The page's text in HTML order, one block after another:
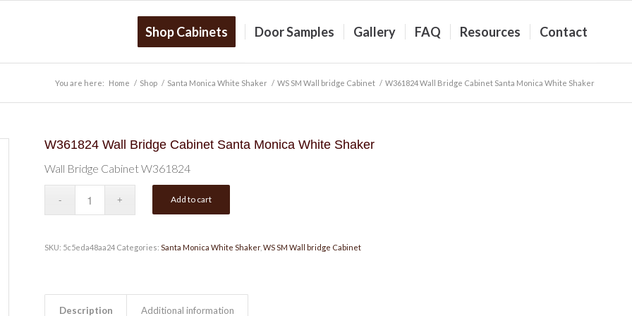
Shop Cabinets Door Samples Gallery FAQ Resources Contact
You are here: Home / Shop / Santa Monica White Shaker / WS SM Wall bridge Cabinet / W361824 Wall Bridge Cabinet Santa Monica White Shaker
W361824 Wall Bridge Cabinet Santa Monica White Shaker
Wall Bridge Cabinet W361824
Add to cart
SKU: 5c5eda48aa24 Categories: Santa Monica White Shaker, WS SM Wall bridge Cabinet
Description Additional information